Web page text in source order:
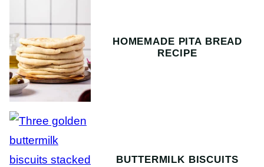
HOMEMADE PITA BREAD
RECIPE
BUTTERMILK BISCUITS